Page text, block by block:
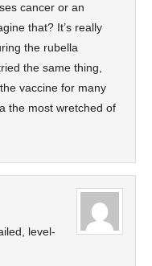
cancer or an
that? It’s really
the rubella
the same thing,
vaccine for many
the most wretched of
level-